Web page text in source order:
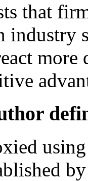
that
industry